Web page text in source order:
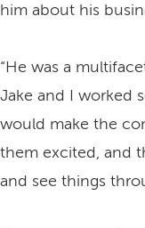
him about his
“He was a
Jake and I worked
would make the
them excited, and
and see things